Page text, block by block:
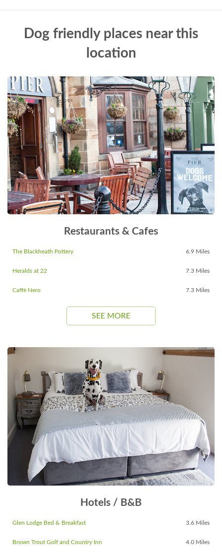
Dog friendly places near this
location
Restaurants & Cafes
The Blackheath Pottery 6.9 Miles
Heralds at 22 7.3 Miles
Caffè Nero 7.3 Miles
SEE MORE
Hotels / B&B
Glen Lodge Bed & Breakfast 3.6 Miles
Brown Trout Golf and Country Inn 4.0 Miles